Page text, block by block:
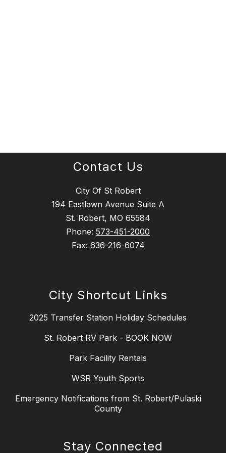
Contact Us
City Of St Robert
194 Eastlawn Avenue Suite A
St. Robert, MO 65584
Phone: 573-451-2000
Fax: 636-216-6074
City Shortcut Links
2025 Transfer Station Holiday Schedules
St. Robert RV Park - BOOK NOW
Park Facility Rentals
WSR Youth Sports
Emergency Notifications from St. Robert/Pulaski
County
Stay Connected